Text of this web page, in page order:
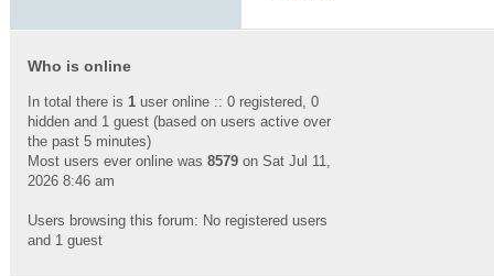
Who is online
In total there is 1 user online :: 0 registered, 0
hidden and 1 guest (based on users active over
the past 5 minutes)
Most users ever online was 8579 on Sat Jul 11,
2026 8:46 am
Users browsing this forum: No registered users
and 1 guest